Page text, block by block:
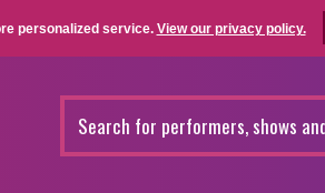
personalized service. View our privacy policy.